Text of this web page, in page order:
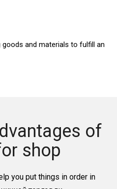
and materials to fulfill an
of
shop
you put things in order in